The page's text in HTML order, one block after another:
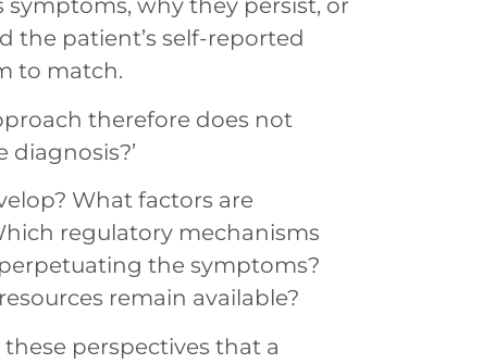
symptoms, why they persist, or
the patient’s self-reported
to match.
therefore does not
diagnosis?’
What factors are
regulatory mechanisms
the symptoms?
remain available?
perspectives that a